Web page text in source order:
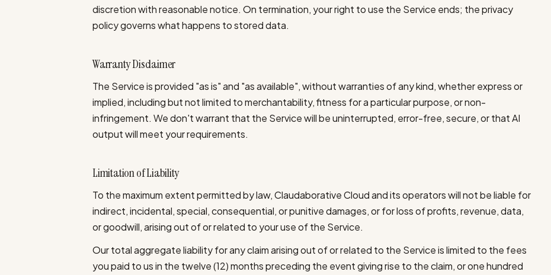
discretion with reasonable notice. On termination, your right to use the Service ends; the privacy
policy governs what happens to stored data.
Warranty Disclaimer
The Service is provided "as is" and "as available", without warranties of any kind, whether express or
implied, including but not limited to merchantability, fitness for a particular purpose, or non-
infringement. We don't warrant that the Service will be uninterrupted, error-free, secure, or that AI
output will meet your requirements.
Limitation of Liability
To the maximum extent permitted by law, Claudaborative Cloud and its operators will not be liable for
indirect, incidental, special, consequential, or punitive damages, or for loss of profits, revenue, data,
or goodwill, arising out of or related to your use of the Service.
Our total aggregate liability for any claim arising out of or related to the Service is limited to the fees
you paid to us in the twelve (12) months preceding the event giving rise to the claim, or one hundred